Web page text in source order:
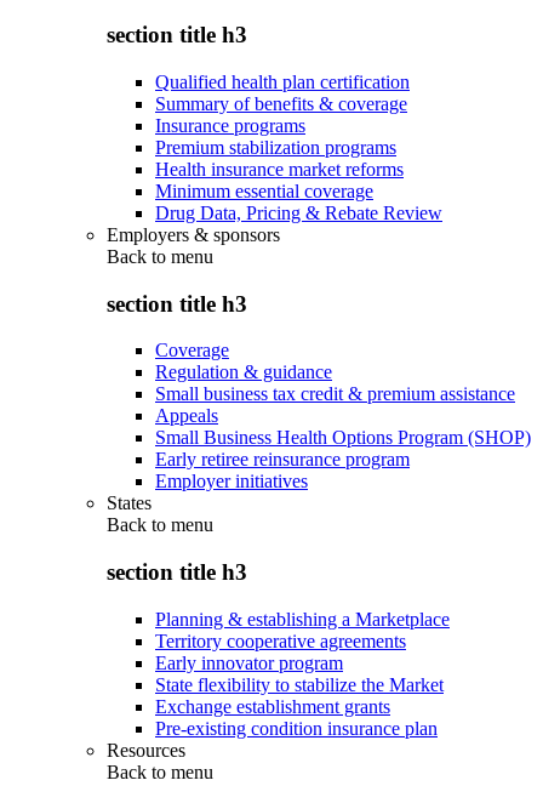
section title h3
Qualified health plan certification
Summary of benefits & coverage
Insurance programs
Premium stabilization programs
Health insurance market reforms
Minimum essential coverage
Drug Data, Pricing & Rebate Review
Employers & sponsors
Back to menu
section title h3
Coverage
Regulation & guidance
Small business tax credit & premium assistance
Appeals
Small Business Health Options Program (SHOP)
Early retiree reinsurance program
Employer initiatives
States
Back to menu
section title h3
Planning & establishing a Marketplace
Territory cooperative agreements
Early innovator program
State flexibility to stabilize the Market
Exchange establishment grants
Pre-existing condition insurance plan
Resources
Back to menu